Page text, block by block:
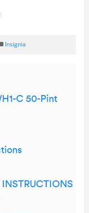
Insignia
C 50-Pint
INSTRUCTIONS